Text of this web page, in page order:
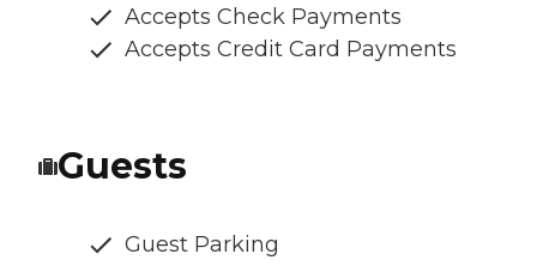
Accepts Check Payments
Accepts Credit Card Payments
Guests
Guest Parking